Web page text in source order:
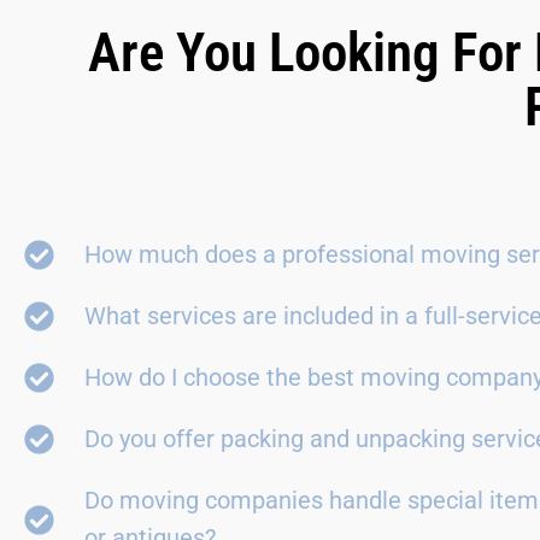
Are You Looking
How much does a professional moving
What services are included in a full-
How do I choose the best moving
Do you offer packing and unpacking
Do moving companies handle special